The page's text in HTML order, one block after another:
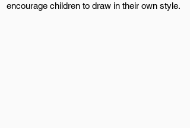
encourage children to draw in their own style.